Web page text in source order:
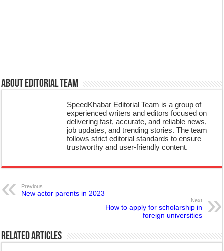
About Editorial Team
SpeedKhabar Editorial Team is a group of
experienced writers and editors focused on
delivering fast, accurate, and reliable news,
job updates, and trending stories. The team
follows strict editorial standards to ensure
trustworthy and user-friendly content.
Previous
New actor parents in 2023
Next
How to apply for scholarship in
foreign universities
Related Articles